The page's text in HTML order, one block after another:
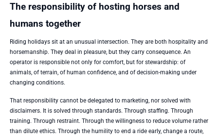
The responsibility of hosting horses and
humans together
Riding holidays sit at an unusual intersection. They are both hospitality and
horsemanship. They deal in pleasure, but they carry consequence. An
operator is responsible not only for comfort, but for stewardship: of
animals, of terrain, of human confidence, and of decision-making under
changing conditions.
That responsibility cannot be delegated to marketing, nor solved with
disclaimers. It is solved through standards. Through staffing. Through
training. Through restraint. Through the willingness to reduce volume rather
than dilute ethics. Through the humility to end a ride early, change a route,